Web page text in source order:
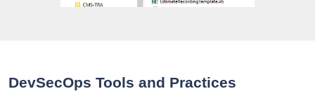
DevSecOps Tools and Practices